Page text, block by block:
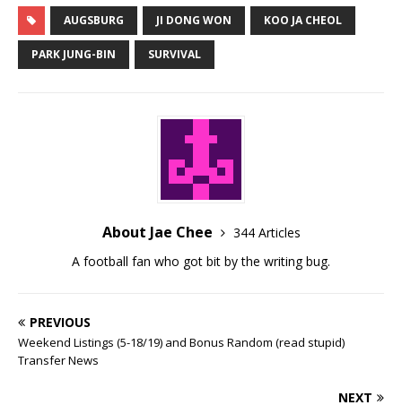
AUGSBURG JI DONG WON KOO JA CHEOL
PARK JUNG-BIN SURVIVAL
About Jae Chee
344 Articles
A football fan who got bit by the writing bug.
PREVIOUS
Weekend Listings (5-18/19) and Bonus Random (read stupid)
Transfer News
NEXT